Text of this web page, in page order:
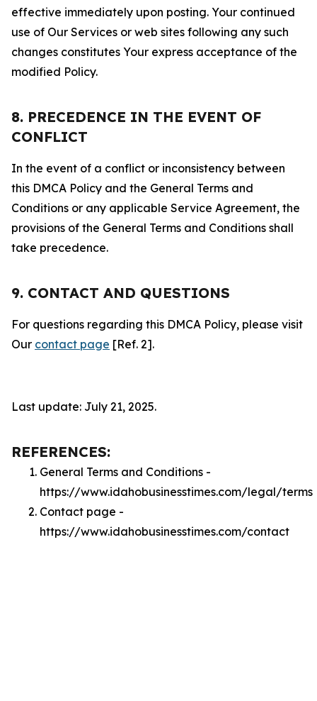
effective immediately upon posting. Your continued
use of Our Services or web sites following any such
changes constitutes Your express acceptance of the
modified Policy.
8. PRECEDENCE IN THE EVENT OF
CONFLICT
In the event of a conflict or inconsistency between
this DMCA Policy and the General Terms and
Conditions or any applicable Service Agreement, the
provisions of the General Terms and Conditions shall
take precedence.
9. CONTACT AND QUESTIONS
For questions regarding this DMCA Policy, please visit
Our contact page [Ref. 2].
Last update: July 21, 2025.
REFERENCES:
General Terms and Conditions -
https://www.idahobusinesstimes.com/legal/terms
Contact page -
https://www.idahobusinesstimes.com/contact